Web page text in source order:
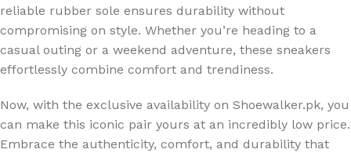
reliable rubber sole ensures durability without
compromising on style. Whether you’re heading to a
casual outing or a weekend adventure, these sneakers
effortlessly combine comfort and trendiness.
Now, with the exclusive availability on Shoewalker.pk, you
can make this iconic pair yours at an incredibly low price.
Embrace the authenticity, comfort, and durability that